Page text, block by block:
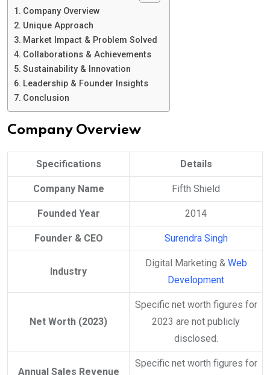
Company Overview
Unique Approach
Market Impact & Problem Solved
Collaborations & Achievements
Sustainability & Innovation
Leadership & Founder Insights
Conclusion
Company Overview
Specifications Details
Company Name Fifth Shield
Founded Year 2014
Founder & CEO Surendra Singh
Industry
Digital Marketing & Web
Development
Net Worth (2023)
Specific net worth figures for
2023 are not publicly
disclosed.​
Annual Sales Revenue
Specific net worth figures for